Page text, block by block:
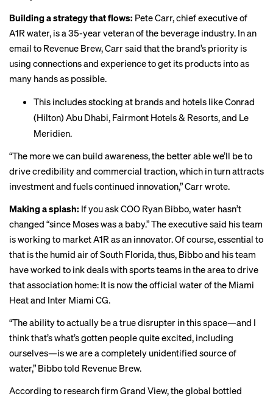
Building a strategy that flows: Pete Carr, chief executive of
A1R water, is a 35-year veteran of the beverage industry. In an
email to Revenue Brew, Carr said that the brand’s priority is
using connections and experience to get its products into as
many hands as possible.
This includes stocking at brands and hotels like Conrad
(Hilton) Abu Dhabi, Fairmont Hotels & Resorts, and Le
Meridien.
“The more we can build awareness, the better able we’ll be to
drive credibility and commercial traction, which in turn attracts
investment and fuels continued innovation,” Carr wrote.
Making a splash: If you ask COO Ryan Bibbo, water hasn’t
changed “since Moses was a baby.” The executive said his team
is working to market A1R as an innovator.Of course, essential to
that is the humid air of South Florida, thus, Bibbo and his team
have worked to ink deals with sports teams in the area to drive
that association home: It is now the official water of the Miami
Heat and Inter Miami CG.
“The ability to actually be a true disrupter in this space—and I
think that’s what’s gotten people quite excited, including
ourselves—is we are a completely unidentified source of
water,” Bibbo told Revenue Brew.
According to research firm Grand View, the global bottled